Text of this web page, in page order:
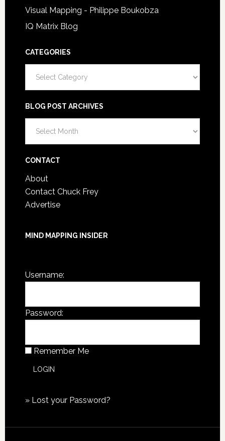
Visual Mapping - Philippe Boukobza
IQ Matrix Blog
CATEGORIES
BLOG POST ARCHIVES
Post
CONTACT
About
Contact Chuck Frey
Advertise
MIND MAPPING INSIDER
Username:
Password:
Remember Me
» Lost your Password?